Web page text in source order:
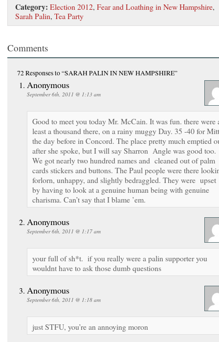
Category: Election 2012, Fear and Loathing in New Hampshire,
Sarah Palin, Tea Party
Comments
72 Responsesto “SARAH PALIN IN NEW HAMPSHIRE”
Anonymous
September 6th, 2011 @ 1:13 am
Good to meet you today Mr. McCain. It was fun. there were
least a thousand there, on a rainy muggy Day. 35 -40 for Mitt
the day before in Concord. The place pretty much emptied
after she spoke, but I will say Sharron Angle was good too.
We got nearly two hundred names and cleaned out of palm
cards stickers and buttons. The Paul people were there
forlorn, unhappy, and slightly bedraggled. They were upset
by having to look at a genuine human being with genuine
charisma. Can’t say that I blame ’em.
Anonymous
September 6th, 2011 @ 1:17 am
your full of sh*t. if you really were a palin supporter you
wouldnt have to ask those dumb questions
Anonymous
September 6th, 2011 @ 1:18 am
just STFU, you’re an annoying moron